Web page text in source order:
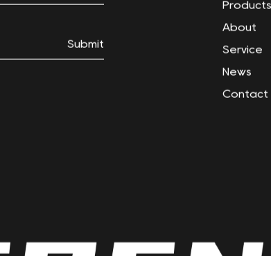
Submit
Products
About
Service
News
Contact